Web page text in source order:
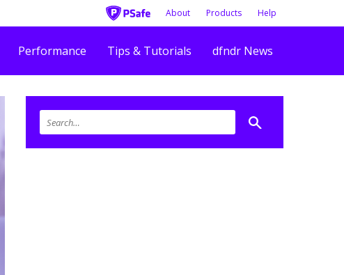
About Products Help
Performance Tips & Tutorials dfndr News